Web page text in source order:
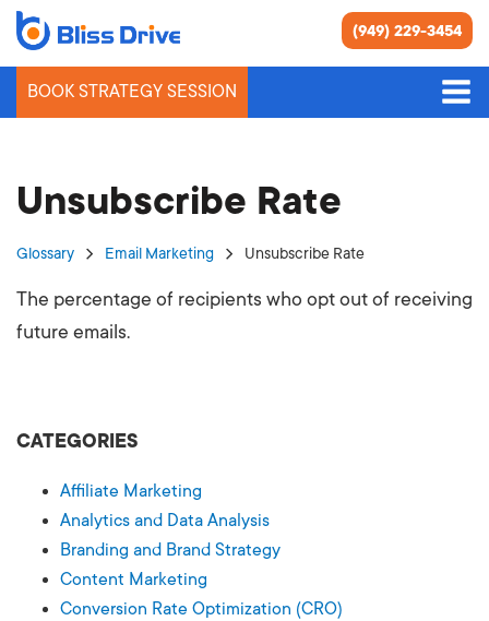
(949) 229-3454
BOOK STRATEGY SESSION
Unsubscribe Rate
Glossary Email Marketing Unsubscribe Rate
The percentage of recipients who opt out of receiving
future emails.
CATEGORIES
Affiliate Marketing
Analytics and Data Analysis
Branding and Brand Strategy
Content Marketing
Conversion Rate Optimization (CRO)